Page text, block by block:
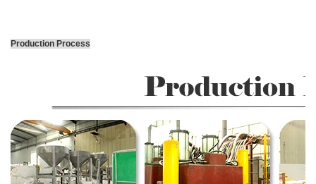
Production Process